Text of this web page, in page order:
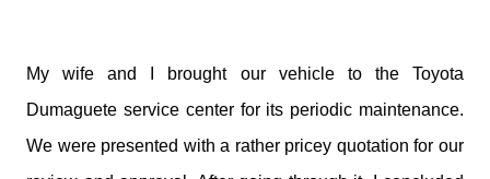
My wife and I brought our vehicle to the Toyota
Dumaguete service center for its periodic maintenance.
We were presented with a rather pricey quotation for our